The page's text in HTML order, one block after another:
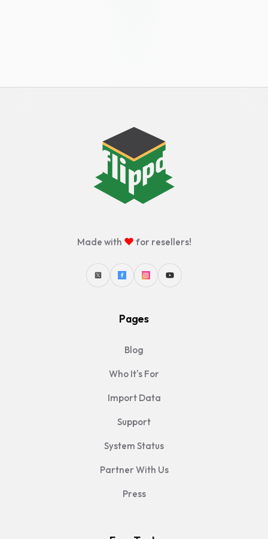
Made with ♥ for resellers!
Pages
Blog
Who It's For
Import Data
Support
System Status
Partner With Us
Press